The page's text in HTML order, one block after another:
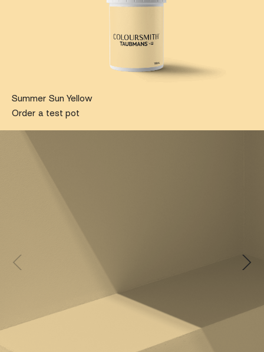
Summer Sun Yellow
Order a test pot